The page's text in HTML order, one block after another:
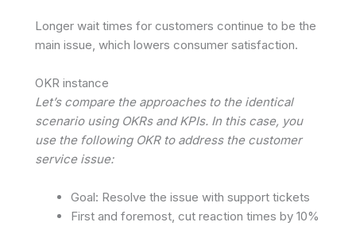
Longer wait times for customers continue to be the
main issue, which lowers consumer satisfaction.
OKR instance
Let’s compare the approaches to the identical
scenario using OKRs and KPIs. In this case, you
use the following OKR to address the customer
service issue:
Goal: Resolve the issue with support tickets
First and foremost, cut reaction times by 10%